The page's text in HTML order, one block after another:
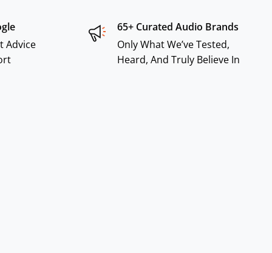
Advice
65+ Curated Audio Brands
Only What We’ve Tested,
Heard, And Truly Believe In